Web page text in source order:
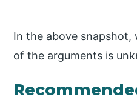
In the above
of the arguments is